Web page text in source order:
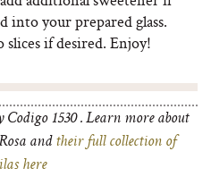
into your prepared glass.
if desired. Enjoy!
1530 . Learn more about
and their full collection of
here